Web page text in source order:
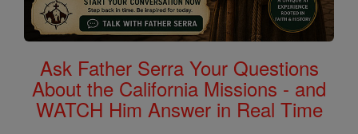
Ask Father Serra Your Questions
About the California Missions - and
WATCH Him Answer in Real Time